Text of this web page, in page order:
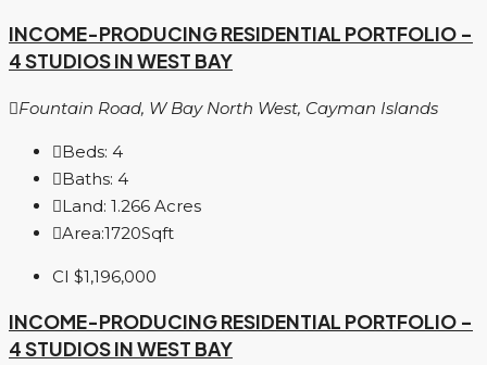
INCOME-PRODUCING RESIDENTIAL PORTFOLIO –
4 STUDIOS IN WEST BAY
Fountain Road, W Bay North West, Cayman Islands
Beds: 4
Baths: 4
Land: 1.266 Acres
Area:1720Sqft
CI $1,196,000
INCOME-PRODUCING RESIDENTIAL PORTFOLIO –
4 STUDIOS IN WEST BAY